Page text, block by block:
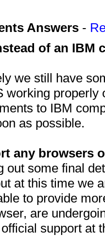
Answers -
of an IBM
we still have
working
to IBM
as possible.
any browsers
out some final
at this time we
to provide
are
support at